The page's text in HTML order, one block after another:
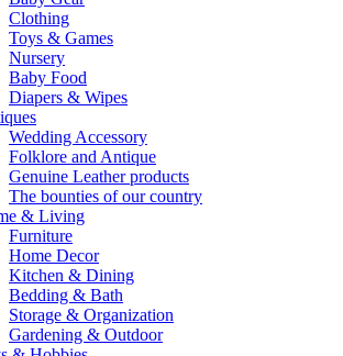
Clothing
Toys & Games
Nursery
Baby Food
Diapers & Wipes
Wedding Accessory
Folklore and Antique
Genuine Leather products
The bounties of our country
& Living
Furniture
Home Decor
Kitchen & Dining
Bedding & Bath
Storage & Organization
Gardening & Outdoor